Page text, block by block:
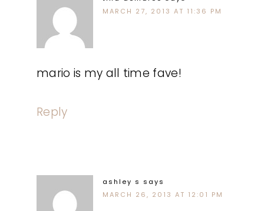
MARCH 27, 2013 AT 11:36 PM
mario is my all time fave!
Reply
ashley s says
MARCH 26, 2013 AT 12:01 PM